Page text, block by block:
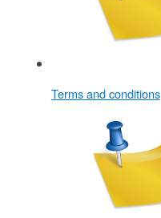
Terms and conditions